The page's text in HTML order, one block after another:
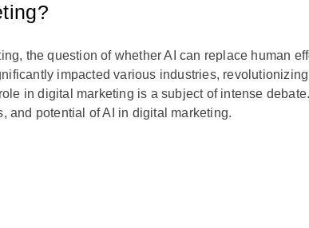
the question of whether AI can replace human
impacted various industries, revolutionizing
in digital marketing is a subject of intense
and potential of AI in digital marketing.